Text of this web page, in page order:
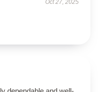
Oct 27, 2025